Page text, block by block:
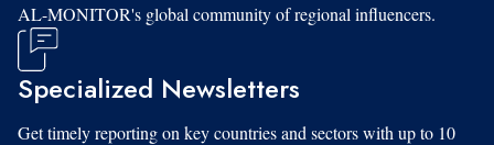
AL-MONITOR's global community of regional influencers.
Specialized Newsletters
Get timely reporting on key countries and sectors with up to 10